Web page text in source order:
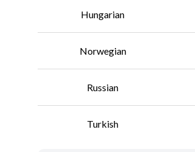
Hungarian
Norwegian
Russian
Turkish